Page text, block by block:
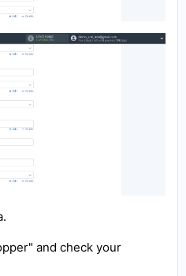
and check your